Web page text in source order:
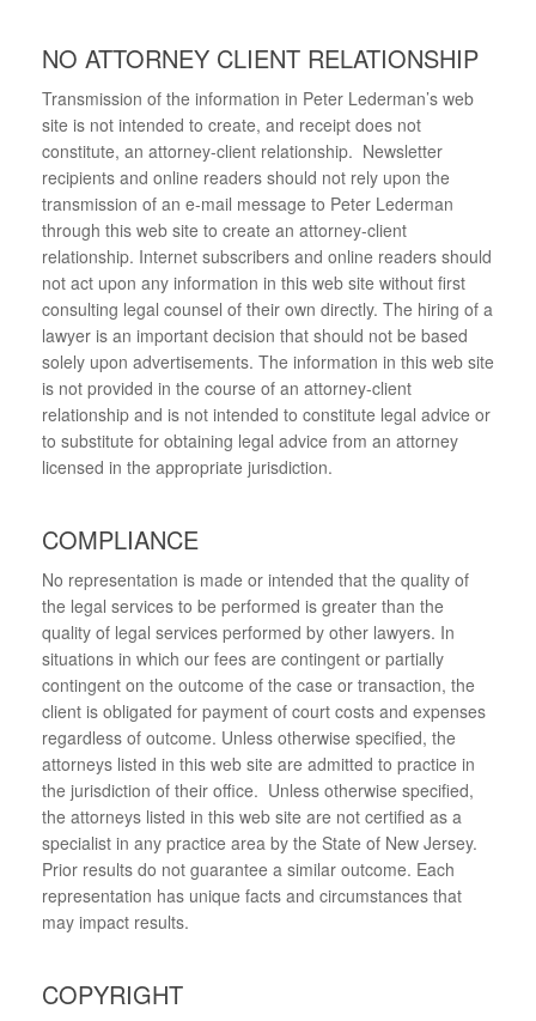
NO ATTORNEY CLIENT RELATIONSHIP
Transmission of the information in Peter Lederman’s web
site is not intended to create, and receipt does not
constitute, an attorney-client relationship. Newsletter
recipients and online readers should not rely upon the
transmission of an e-mail message to Peter Lederman
through this web site to create an attorney-client
relationship. Internet subscribers and online readers should
not act upon any information in this web site without first
consulting legal counsel of their own directly. The hiring of a
lawyer is an important decision that should not be based
solely upon advertisements. The information in this web site
is not provided in the course of an attorney-client
relationship and is not intended to constitute legal advice or
to substitute for obtaining legal advice from an attorney
licensed in the appropriate jurisdiction.
COMPLIANCE
No representation is made or intended that the quality of
the legal services to be performed is greater than the
quality of legal services performed by other lawyers. In
situations in which our fees are contingent or partially
contingent on the outcome of the case or transaction, the
client is obligated for payment of court costs and expenses
regardless of outcome. Unless otherwise specified, the
attorneys listed in this web site are admitted to practice in
the jurisdiction of their office. Unless otherwise specified,
the attorneys listed in this web site are not certified as a
specialist in any practice area by the State of New Jersey.
Prior results do not guarantee a similar outcome. Each
representation has unique facts and circumstances that
may impact results.
COPYRIGHT